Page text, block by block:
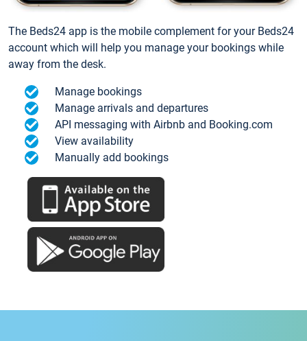
The Beds24 app is the mobile complement for your Beds24
account which will help you manage your bookings while
away from the desk.
Manage bookings
Manage arrivals and departures
API messaging with Airbnb and Booking.com
View availability
Manually add bookings